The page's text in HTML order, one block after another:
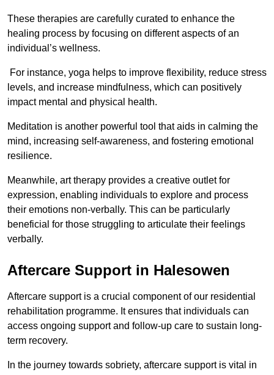
These therapies are carefully curated to enhance the
healing process by focusing on different aspects of an
individual’s wellness.
For instance, yoga helps to improve flexibility, reduce stress
levels, and increase mindfulness, which can positively
impact mental and physical health.
Meditation is another powerful tool that aids in calming the
mind, increasing self-awareness, and fostering emotional
resilience.
Meanwhile, art therapy provides a creative outlet for
expression, enabling individuals to explore and process
their emotions non-verbally. This can be particularly
beneficial for those struggling to articulate their feelings
verbally.
Aftercare Support in Halesowen
Aftercare support is a crucial component of our residential
rehabilitation programme. It ensures that individuals can
access ongoing support and follow-up care to sustain long-
term recovery.
In the journey towards sobriety, aftercare support is vital in